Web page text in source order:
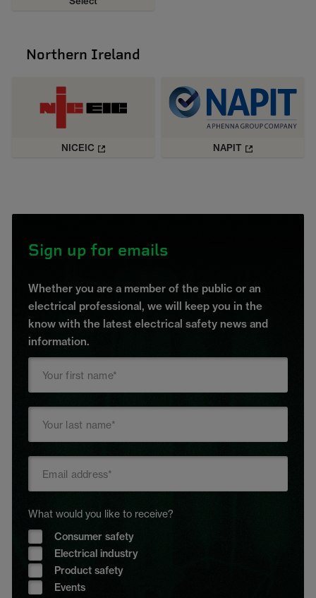
Northern Ireland
NICEIC NAPIT
Sign up for emails
Whether you are a member of the public or an
electrical professional, we will keep you in the
know with the latest electrical safety news and
information.
What would you like to receive?
Consumer safety
Electrical industry
Product safety
Events